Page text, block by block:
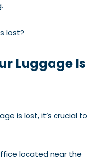
lost?
Luggage Is
is lost, it’s crucial to
located near the